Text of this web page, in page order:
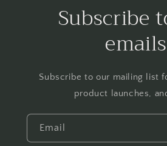
Subscribe
emails
Subscribe to our mailing list
product launches,
Email